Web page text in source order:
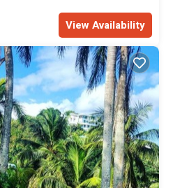
View Availability